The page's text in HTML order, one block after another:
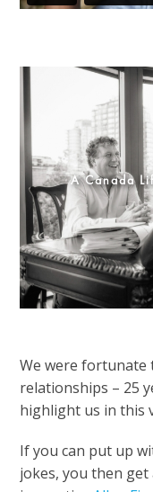
A Canada
We were fortunate
relationships – 25
highlight us in this
If you can put up
jokes, you then